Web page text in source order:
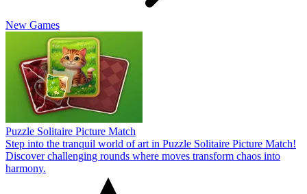
New Games
Puzzle Solitaire Picture Match
Step into the tranquil world of art in Puzzle Solitaire Picture Match!
Discover challenging rounds where moves transform chaos into
harmony.